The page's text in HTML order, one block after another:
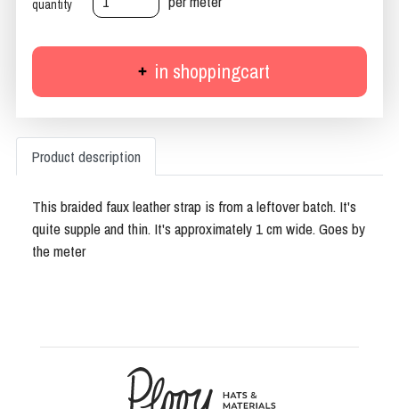
quantity
in shoppingcart
Product description
This braided faux leather strap is from a leftover batch. It's
quite supple and thin. It's approximately 1 cm wide. Goes by
the meter